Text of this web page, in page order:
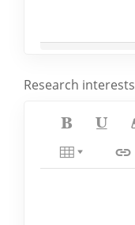
Research interests